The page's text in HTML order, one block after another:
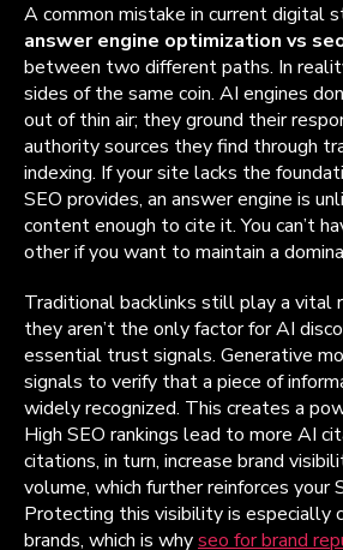
A common mistake in current digital
answer engine optimization vs
between two different paths. In
sides of the same coin. AI engines
out of thin air; they ground their
authority sources they find through
indexing. If your site lacks the
SEO provides, an answer engine is
content enough to cite it. You can’t
other if you want to maintain a
Traditional backlinks still play a vital
they aren’t the only factor for AI
essential trust signals. Generative
signals to verify that a piece of
widely recognized. This creates a
High SEO rankings lead to more AI
citations, in turn, increase brand
volume, which further reinforces your
Protecting this visibility is especially
brands, which is whyseo for brand